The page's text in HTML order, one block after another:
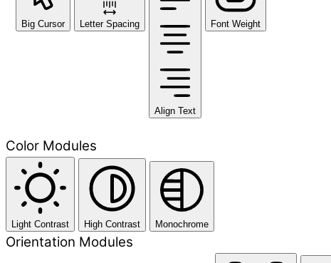
Big Cursor Letter Spacing
Align Text
Font Weight
Color Modules
Light Contrast High Contrast Monochrome
Orientation Modules